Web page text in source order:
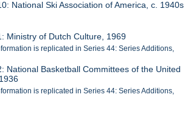
National Ski Association of America, c. 1940s
Ministry of Dutch Culture, 1969
is replicated in Series 44: Series Additions,
National Basketball Committees of the United
is replicated in Series 44: Series Additions,